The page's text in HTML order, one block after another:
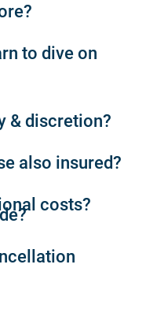
to dive on
& discretion?
also insured?
costs?